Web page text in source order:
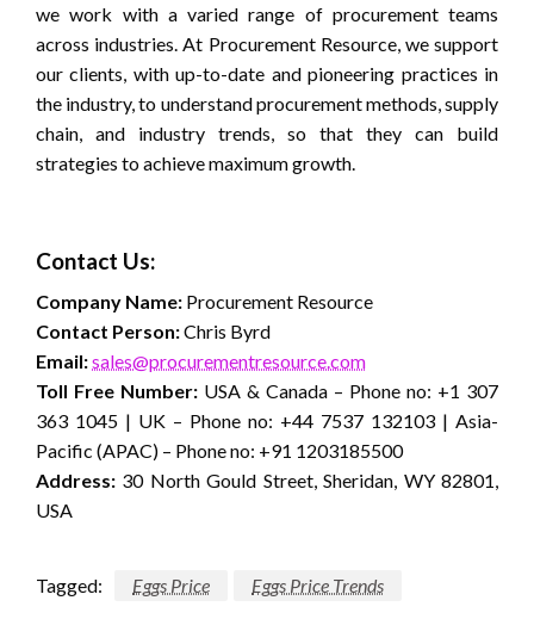
we work with a varied range of procurement teams
across industries. At Procurement Resource, we support
our clients, with up-to-date and pioneering practices in
the industry, to understand procurement methods, supply
chain, and industry trends, so that they can build
strategies to achieve maximum growth.
Contact Us:
Company Name: Procurement Resource
Contact Person:Chris Byrd
Email:sales@procurementresource.com
Toll Free Number: USA & Canada – Phone no: +1 307
363 1045 | UK – Phone no: +44 7537 132103 | Asia-
Pacific (APAC) – Phone no: +91 1203185500
Address: 30 North Gould Street, Sheridan, WY 82801,
USA
Tagged: Eggs Price Eggs Price Trends